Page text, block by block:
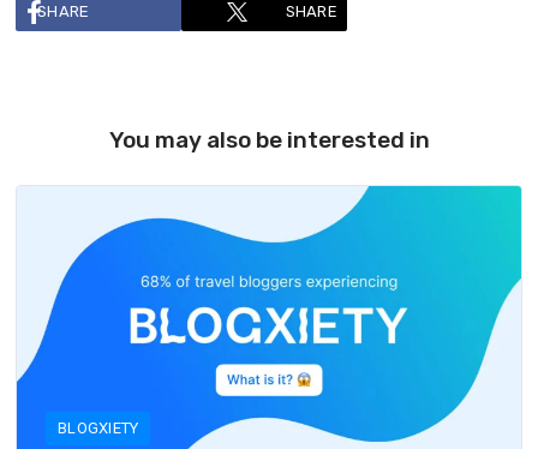
SHARE SHARE
You may also be interested in
BLOGXIETY